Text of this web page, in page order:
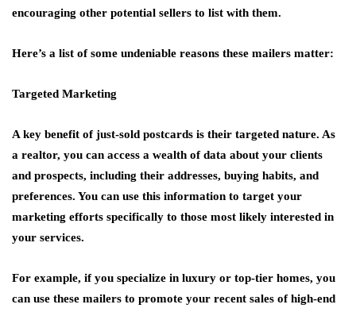
encouraging other potential sellers to list with them.
Here’s a list of some undeniable reasons these mailers matter:
Targeted Marketing
A key benefit of just-sold postcards is their targeted nature. As
a realtor, you can access a wealth of data about your clients
and prospects, including their addresses, buying habits, and
preferences. You can use this information to target your
marketing efforts specifically to those most likely interested in
your services.
For example, if you specialize in luxury or top-tier homes, you
can use these mailers to promote your recent sales of high-end